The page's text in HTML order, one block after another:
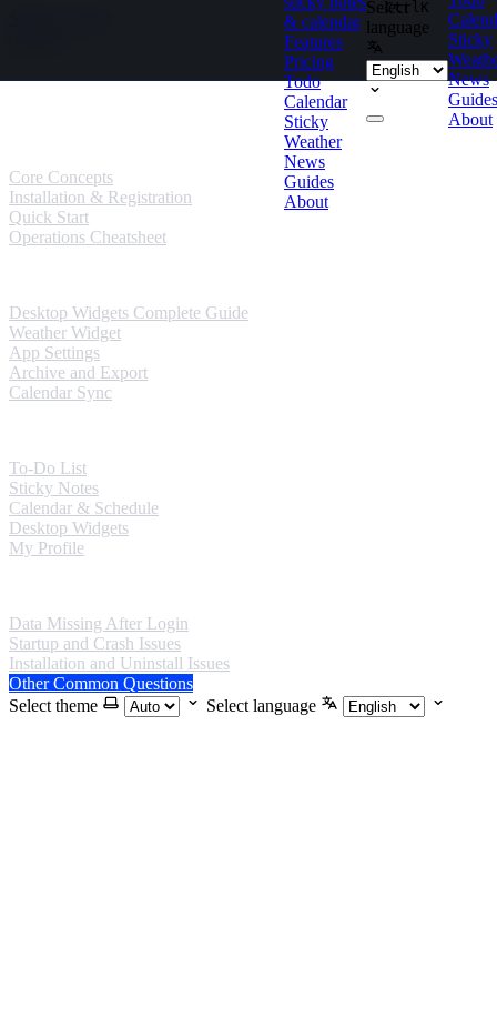
& calendar
Features
Pricing
Todo
Calendar
Sticky
Weather
News
Guides
About
Ctrl K
Select
language
Sticky
News
Guides
About
Guides
Core Concepts
Installation & Registration
Quick Start
Operations Cheatsheet
Desktop Widgets Complete Guide
Weather Widget
App Settings
Archive and Export
Calendar Sync
To-Do List
Sticky Notes
Calendar & Schedule
Desktop Widgets
My Profile
Data Missing After Login
Startup and Crash Issues
Installation and Uninstall Issues
Other Common Questions
Select theme
Select language